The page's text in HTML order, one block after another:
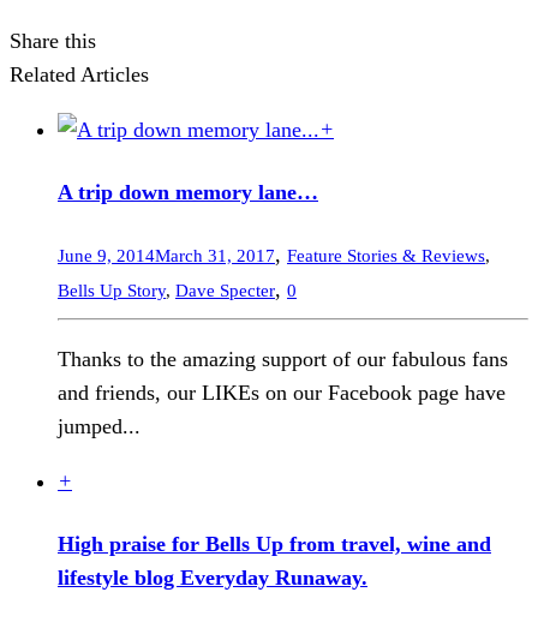
Share this
Related Articles
+
A trip down memory lane…
June 9, 2014March 31, 2017, Feature Stories & Reviews,
Bells Up Story, Dave Specter, 0
Thanks to the amazing support of our fabulous fans
and friends, our LIKEs on our Facebook page have
jumped...
+
High praise for Bells Up from travel, wine and
lifestyle blog Everyday Runaway.